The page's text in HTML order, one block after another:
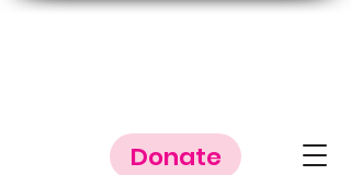
Donate